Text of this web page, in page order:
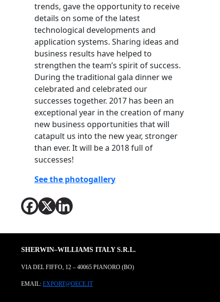
trends, gave the opportunity to receive
details on some of the latest
technological developments and
application systems. Sharing ideas and
business results have helped to
strengthen the team’s spirit of success.
During the traditional gala dinner we
celebrated and celebrated our
successes together. 2017 has been an
exceptional year in the creation of many
new business opportunities that will
catapult us into the new year, stronger
than ever. It will be a 2018 full of
successes!
See the photogallery
SHERWIN–WILLIAMS ITALY S.R.L.
VIA DEL FIFFO, 12 – 40065 PIANORO (BO)
EMAIL: EXPORT@OECE.IT